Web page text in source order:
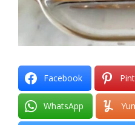
Facebook
WhatsApp